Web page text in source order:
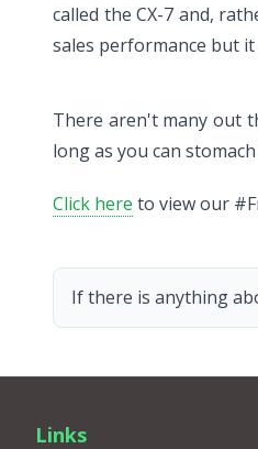
called the CX-7 and,
sales performance but
There aren't many out
long as you can
Click here to view our
If there is anything
Links